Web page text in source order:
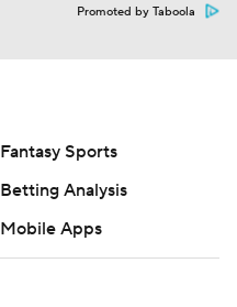
Promoted by Taboola
Fantasy Sports
Betting Analysis
Mobile Apps